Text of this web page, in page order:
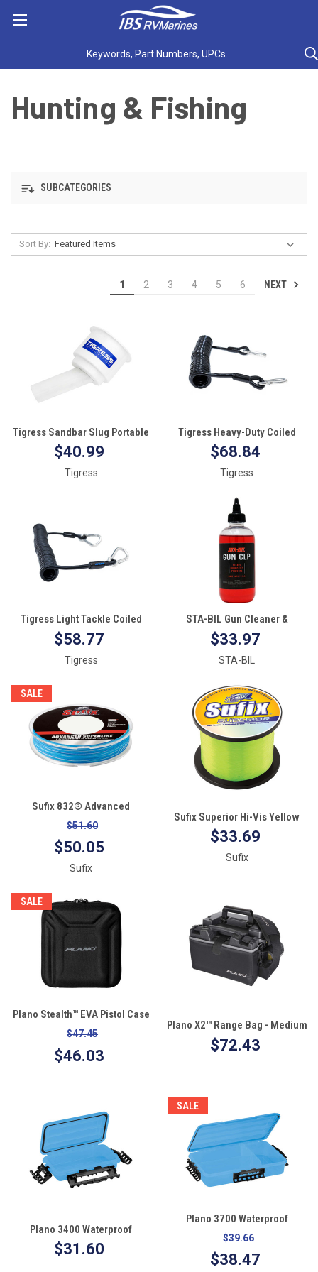
Hunting & Fishing
SUBCATEGORIES
Sort By:
1 2 3 4 5 6 NEXT
Tigress Sandbar Slug Portable
Cup Holder
$40.99
Tigress
Tigress Heavy-Duty Coiled
Safety Tether - 1200lbs
$68.84
Tigress
Tigress Light Tackle Coiled
Safety Tether - 600lbs
$58.77
Tigress
STA-BIL Gun Cleaner &
Lubricant (CLP) - 8oz
$33.97
STA-BIL
SALE
Sufix 832® Advanced
Superline® Braid - 30lb -
Coastal Camo - 300 yds
$50.05
$51.60
Sufix
Sufix Superior Hi-Vis Yellow
Monofilament - 20lb - 670 yds
$33.69
Sufix
SALE
Plano Stealth™ EVA Pistol Case
$46.03
$47.45
Plano X2™ Range Bag - Medium
$72.43
Plano 3400 Waterproof
StowAway®
$31.60
SALE
Plano 3700 Waterproof
StowAway®
$38.47
$39.66